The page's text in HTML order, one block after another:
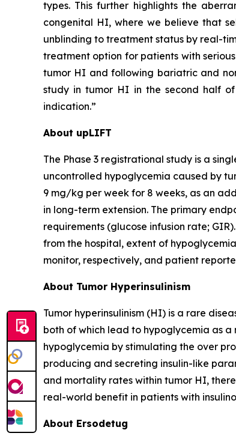
types. This further highlights the
congenital HI, where we believe that
unblinding to treatment status by real-
treatment option for patients with
tumor HI and following bariatric and
study in tumor HI in the second half
About upLIFT
The Phase 3 registrational study is a
uncontrolled hypoglycemia caused by
9 mg/kg per week for 8 weeks, as an
in long-term extension. The primary
requirements (glucose infusion rate;
from the hospital, extent of
monitor, respectively, and patient
About Tumor Hyperinsulinism
Tumor hyperinsulinism (HI) is a rare
both of which lead to hypoglycemia as
hypoglycemia by stimulating the over
producing and secreting insulin-like
and mortality rates within tumor HI,
real-world benefit in patients with
About Ersodetug